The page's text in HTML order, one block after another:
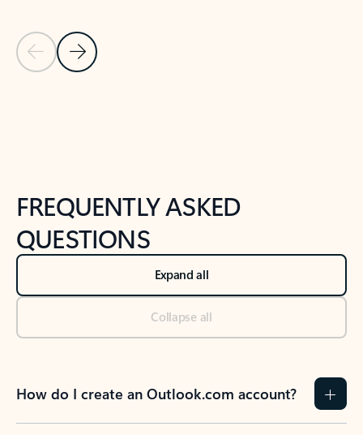
Previous Slide
Next Slide
FREQUENTLY ASKED
QUESTIONS
Expand all
Collapse all
How do I create an Outlook.com account?